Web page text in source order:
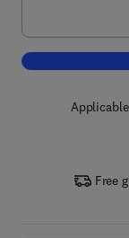
Free